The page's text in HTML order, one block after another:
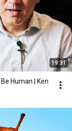
19:31
Human | Ken